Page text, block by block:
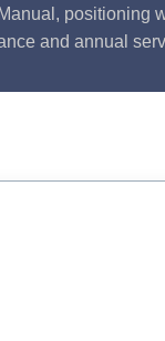
positioning
and annual